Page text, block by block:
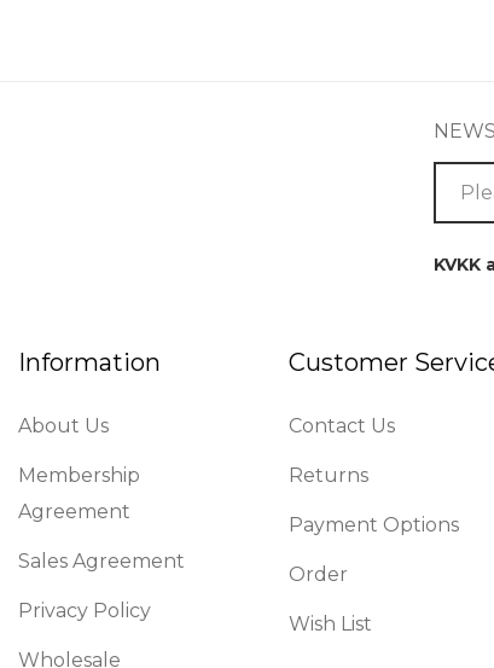
KVKK
Information
About Us
Membership
Agreement
Sales Agreement
Privacy Policy
Wholesale
Customer
Contact Us
Returns
Payment Options
Order
Wish List